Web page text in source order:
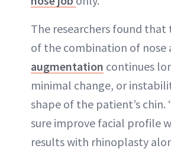
The researchers found that
of the combination of nose
augmentation continues
minimal change, or
shape of the patient’s chin.
sure improve facial profile
results with rhinoplasty